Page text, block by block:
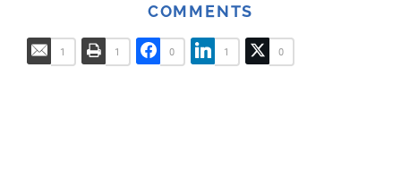
COMMENTS
1 1 0 1 0